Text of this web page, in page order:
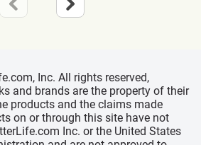
Inc. All rights reserved,
and brands are the property of their
products and the claims made
on or through this site have not
Inc. or the United States